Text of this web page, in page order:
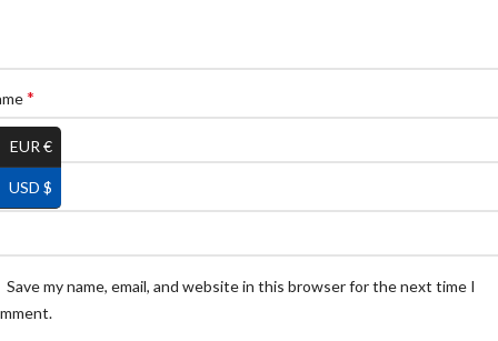
*
*
Save my name, email, and website in this browser for the next time I
EUR €
USD $